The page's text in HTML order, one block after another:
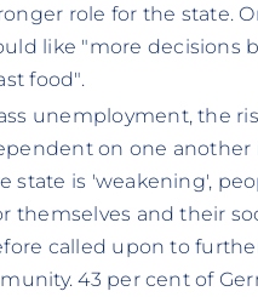
role for the state.
like "more decisions
food".
unemployment, the
on one another
state is 'weakening',
themselves and their
called upon to
43 per cent of